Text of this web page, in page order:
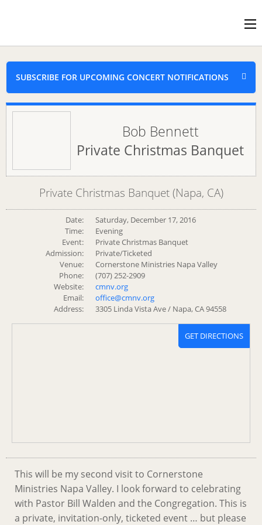
SUBSCRIBE FOR UPCOMING CONCERT NOTIFICATIONS
Bob Bennett
Private Christmas Banquet
Private Christmas Banquet (Napa, CA)
Date:
Saturday, December 17, 2016
Time:
Evening
Event:
Private Christmas Banquet
Admission:
Private/Ticketed
Venue:
Cornerstone Ministries Napa Valley
Phone:
(707) 252-2909
Website:
cmnv.org
Email:
office@cmnv.org
Address:
3305 Linda Vista Ave / Napa, CA 94558
GET DIRECTIONS
This will be my second visit to Cornerstone
Ministries Napa Valley. I look forward to celebrating
with Pastor Bill Walden and the Congregation. This is
a private, invitation-only, ticketed event … but please